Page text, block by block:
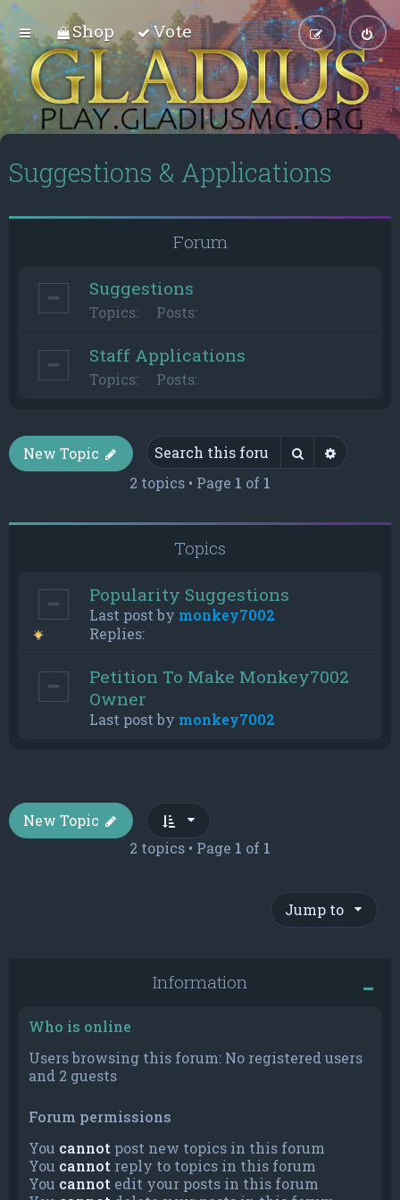
Shop Vote
Suggestions & Applications
Forum
Suggestions
Topics: Posts:
Staff Applications
Topics: Posts:
New Topic Search
2 topics • Page 1 of 1
Topics
Popularity Suggestions
Last post by monkey7002
Replies:
Petition To Make Monkey7002
Owner
Last post by monkey7002
New Topic
2 topics • Page 1 of 1
Jump to
Information
Who is online
Users browsing this forum: No registered users
and 2 guests
Forum permissions
You cannot post new topics in this forum
You cannot reply to topics in this forum
You cannot edit your posts in this forum